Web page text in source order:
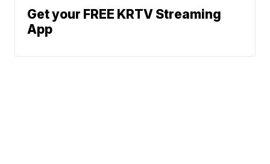
Get your FREE KRTV Streaming
App